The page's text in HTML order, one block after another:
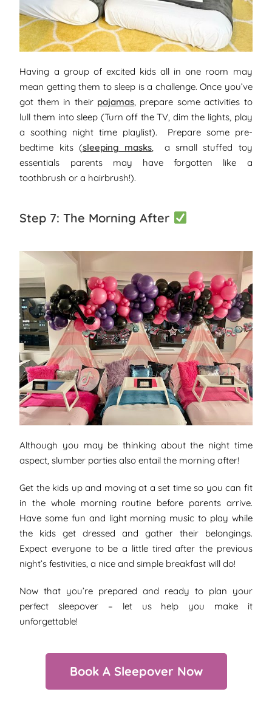
Having a group of excited kids all in one room may
mean getting them to sleep is a challenge. Once you’ve
got them in their pajamas , prepare some activities to
lull them into sleep (Turn off the TV, dim the lights, play
a soothing night time playlist). Prepare some pre-
bedtime kits (sleeping masks, a small stuffed toy
essentials parents may have forgotten like a
toothbrush or a hairbrush!).
Step 7: The Morning After
Although you may be thinking about the night time
aspect, slumber parties also entail the morning after!
Get the kids up and moving at a set time so you can fit
in the whole morning routine before parents arrive.
Have some fun and light morning music to play while
the kids get dressed and gather their belongings.
Expect everyone to be a little tired after the previous
night’s festivities, a nice and simple breakfast will do!
Now that you’re prepared and ready to plan your
perfect sleepover – let us help you make it
unforgettable!
Book A Sleepover Now